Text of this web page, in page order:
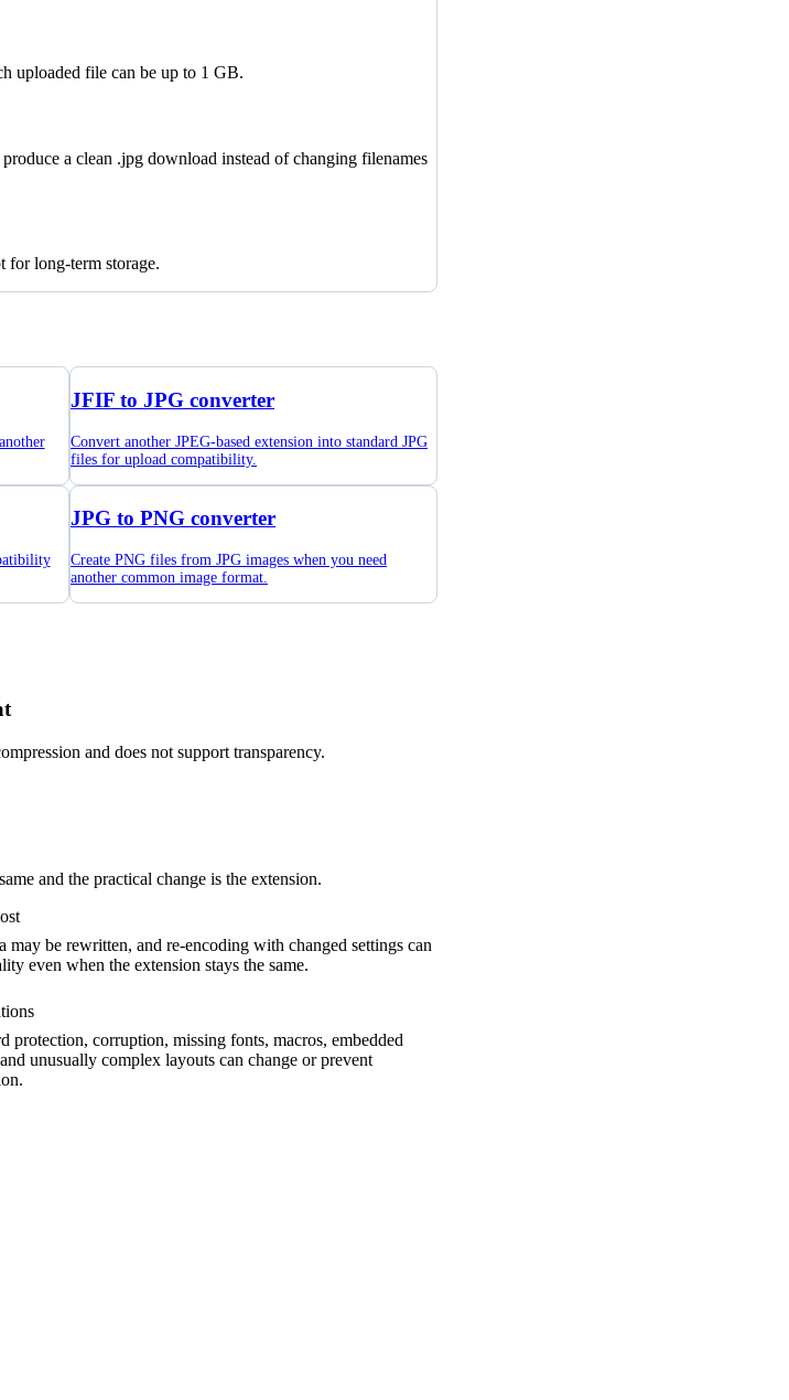
uploaded file can be up to 1 GB.
a clean .jpg download instead of changing filenames
for long-term storage.
JFIF to JPG converter
Convert another JPEG-based extension into standard JPG
files for upload compatibility.
JPG to PNG converter
Create PNG files from JPG images when you need
another common image format.
and does not support transparency.
and the practical change is the extension.
may be rewritten, and re-encoding with changed settings can
even when the extension stays the same.
protection, corruption, missing fonts, macros, embedded
unusually complex layouts can change or prevent